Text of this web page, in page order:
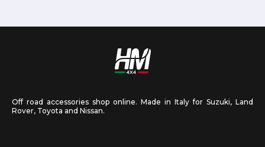
Off road accessories shop online. Made in Italy for Suzuki, Land
Rover, Toyota and Nissan.